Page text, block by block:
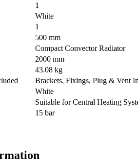
1
White
1
500 mm
Compact Convector Radiator
2000 mm
43.08 kg
Brackets, Fixings, Plug & Vent
White
Suitable for Central Heating
15 bar